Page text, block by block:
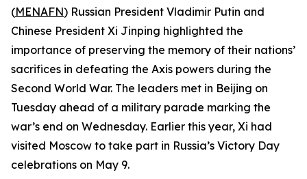
(MENAFN) Russian President Vladimir Putin and
Chinese President Xi Jinping highlighted the
importance of preserving the memory of their nations’
sacrifices in defeating the Axis powers during the
Second World War. The leaders met in Beijing on
Tuesday ahead of a military parade marking the
war’s end on Wednesday. Earlier this year, Xi had
visited Moscow to take part in Russia’s Victory Day
celebrations on May 9.